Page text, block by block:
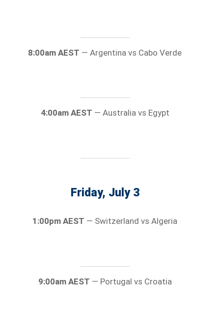
8:00am AEST — Argentina vs Cabo Verde
4:00am AEST — Australia vs Egypt
Friday, July 3
1:00pm AEST — Switzerland vs Algeria
9:00am AEST — Portugal vs Croatia